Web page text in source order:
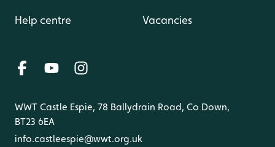
Help centre Vacancies
WWT Castle Espie, 78 Ballydrain Road, Co Down,
BT23 6EA
info.castleespie@wwt.org.uk